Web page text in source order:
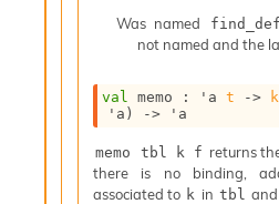
Was named
find_def
not named and the
val memo : 'a t ->
'a ) -> 'a
memo tbl k f returns
there is no binding,
associated to k in tbl